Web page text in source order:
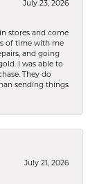
July 23, 2026
stores and come
of time with me
and going
I was able to
They do
sending things
July 21, 2026